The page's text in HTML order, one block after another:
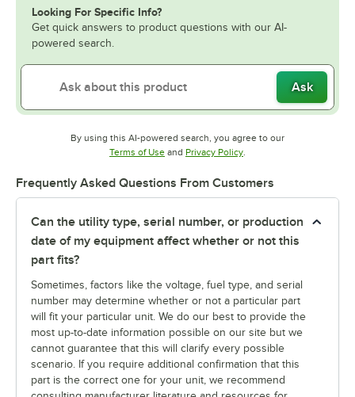
Looking For Specific Info?
Get quick answers to product questions with our AI-
powered search.
Ask
By using this AI-powered search, you agree to our
Terms of UseOpens in new tab
and Privacy PolicyOpens in new tab
.
Frequently Asked Questions From Customers
Can the utility type, serial number, or production
date of my equipment affect whether or not this
part fits?
Sometimes, factors like the voltage, fuel type, and serial
number may determine whether or not a particular part
will fit your particular unit. We do our best to provide the
most up-to-date information possible on our site but we
cannot guarantee that this will clarify every possible
scenario. If you require additional confirmation that this
part is the correct one for your unit, we recommend